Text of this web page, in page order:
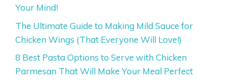
Your Mind!
The Ultimate Guide to Making Mild Sauce for
Chicken Wings (That Everyone Will Love!)
8 Best Pasta Options to Serve with Chicken
Parmesan That Will Make Your Meal Perfect